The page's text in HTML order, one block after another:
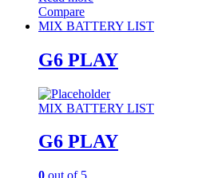
Compare
MIX BATTERY LIST
G6 PLAY
MIX BATTERY LIST
G6 PLAY